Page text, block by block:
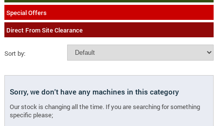
Special Offers
Direct From Site Clearance
Sort by:
Sorry, we don't have any machines in this category
Our stock is changing all the time. If you are searching for something
specific please;